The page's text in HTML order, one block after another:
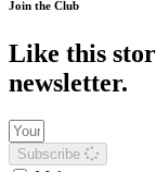
Join the Club
Like this
newsletter.
Subscribe